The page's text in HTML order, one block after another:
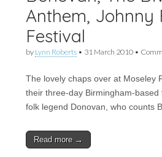
Anthem, Johnny
Festival
by Lynn Roberts • 31 March 2010 •
The lovely chaps over at Moseley
their three-day Birmingham-
folk legend Donovan, who counts
Read more →